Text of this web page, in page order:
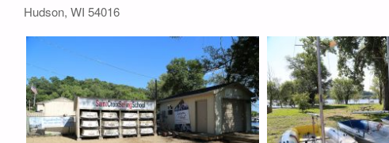
Hudson, WI 54016